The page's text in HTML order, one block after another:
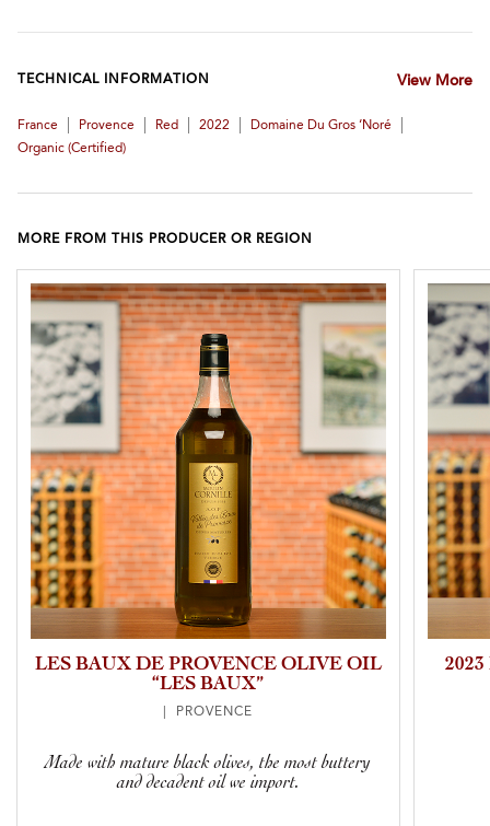
TECHNICAL INFORMATION View More
France Provence Red 2022 Domaine Du Gros ‘Noré
Organic (certified)
MORE FROM THIS PRODUCER OR REGION
LES BAUX DE PROVENCE OLIVE OIL
“LES BAUX”
| PROVENCE
Made with mature black olives, the most buttery
and decadent oil we import.